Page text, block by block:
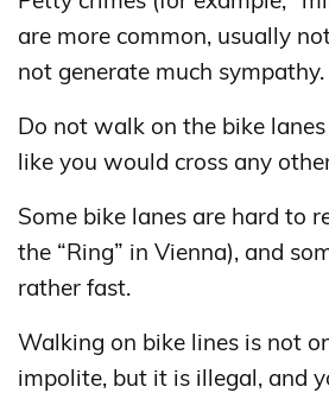
are more common, usually
not generate much sympathy.
Do not walk on the bike
like you would cross any
Some bike lanes are hard to
the “Ring” in Vienna), and
rather fast.
Walking on bike lines is not
impolite, but it is illegal, and